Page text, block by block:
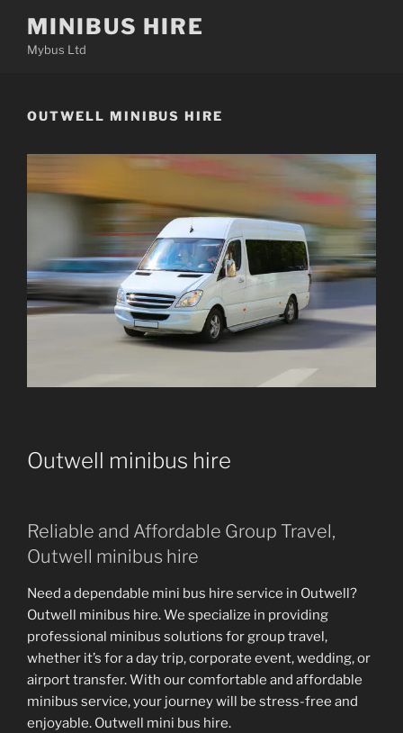
content
MINIBUS HIRE
Mybus Ltd
OUTWELL MINIBUS HIRE
Outwell minibus hire
Reliable and Affordable Group Travel,
Outwell minibus hire
Need a dependable mini bus hire service in Outwell?
Outwell minibus hire. We specialize in providing
professional minibus solutions for group travel,
whether it’s for a day trip, corporate event, wedding, or
airport transfer. With our comfortable and affordable
minibus service, your journey will be stress-free and
enjoyable. Outwell mini bus hire.